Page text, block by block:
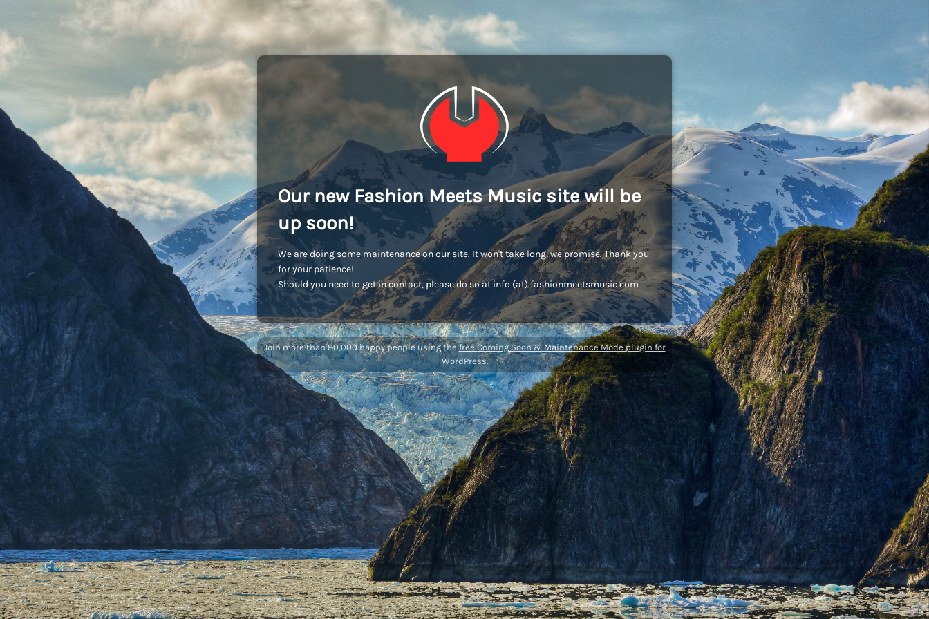
Our new Fashion Meets Music site will be
up soon!
We are doing some maintenance on our site. It won't take long, we promise. Thank you
for your patience!
Should you need to get in contact, please do so at info (at) fashionmeetsmusic.com
Join more than 80,000 happy people using thefree Coming Soon & Maintenance Mode plugin for
WordPress.